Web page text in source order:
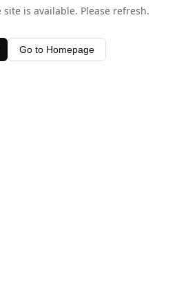
is available. Please refresh.
Go to Homepage